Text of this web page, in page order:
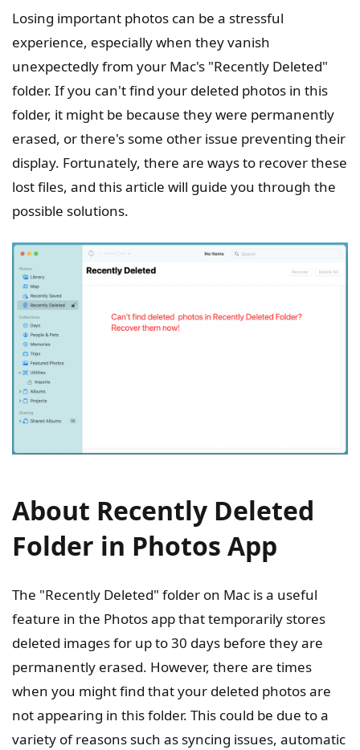
Losing important photos can be a stressful
experience, especially when they vanish
unexpectedly from your Mac's "Recently Deleted"
folder. If you can't find your deleted photos in this
folder, it might be because they were permanently
erased, or there's some other issue preventing their
display. Fortunately, there are ways to recover these
lost files, and this article will guide you through the
possible solutions.
About Recently Deleted
Folder in Photos App
The "Recently Deleted" folder on Mac is a useful
feature in the Photos app that temporarily stores
deleted images for up to 30 days before they are
permanently erased. However, there are times
when you might find that your deleted photos are
not appearing in this folder. This could be due to a
variety of reasons such as syncing issues, automatic